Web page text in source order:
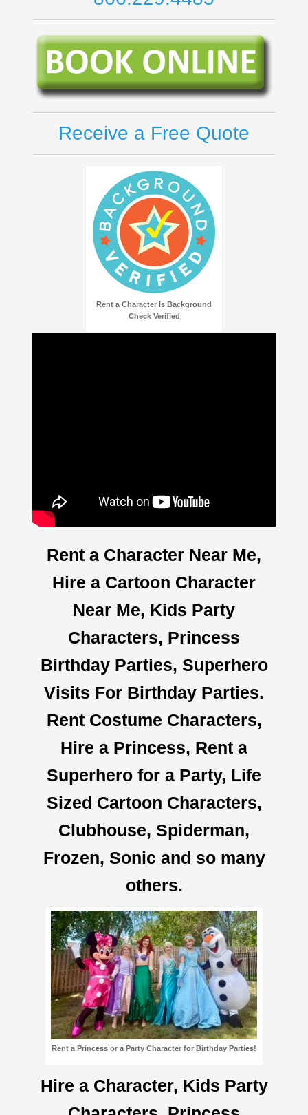
Receive a Free Quote
Rent a Character Is Background
Check Verified
Rent a Character Near Me,
Hire a Cartoon Character
Near Me, Kids Party
Characters, Princess
Birthday Parties, Superhero
Visits For Birthday Parties.
Rent Costume Characters,
Hire a Princess, Rent a
Superhero for a Party, Life
Sized Cartoon Characters,
Clubhouse, Spiderman,
Frozen, Sonic and so many
others.
Rent a Princess or a Party Character for Birthday Parties!
Hire a Character, Kids Party